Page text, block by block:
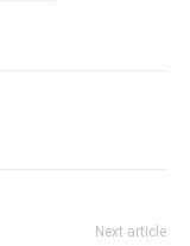
Next article